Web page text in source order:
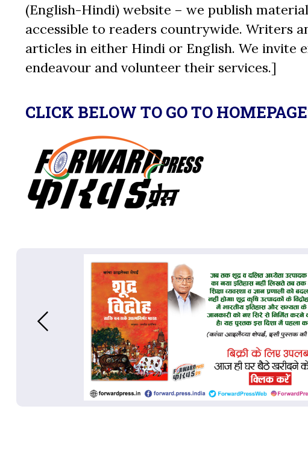
(English-Hindi) website – we publish
accessible to readers countrywide. Writers
articles in either Hindi or English. We invite
endeavour and volunteer their services.]
CLICK BELOW TO GO TO